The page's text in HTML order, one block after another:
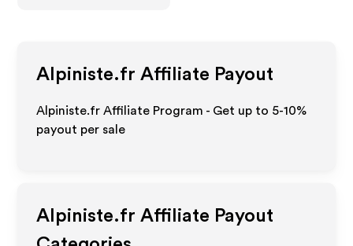
Alpiniste.fr Affiliate Payout
Alpiniste.fr Affiliate Program - Get up to 5-10%
payout per sale
Alpiniste.fr Affiliate Payout